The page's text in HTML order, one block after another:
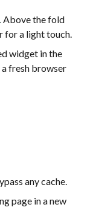
Above the fold
for a light touch.
widget in the
fresh browser
any cache.
page in a new